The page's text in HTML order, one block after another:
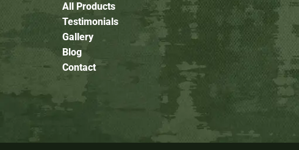
All Products
Testimonials
Gallery
Blog
Contact